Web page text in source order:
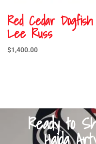
Red Cedar
Lee Russ
$1,400.00
Ready to